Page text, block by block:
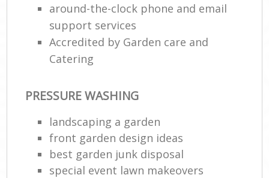
around-the-clock phone and email
support services
Accredited by Garden care and
Catering
PRESSURE WASHING
landscaping a garden
front garden design ideas
best garden junk disposal
special event lawn makeovers